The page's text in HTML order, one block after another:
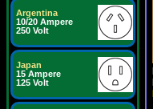
Argentina
10/20 Ampere
250 Volt
Japan
15 Ampere
125 Volt